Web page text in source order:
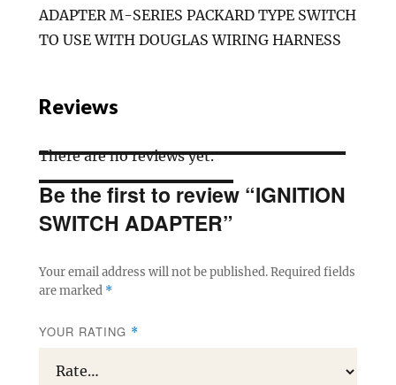
ADAPTER M-SERIES PACKARD TYPE SWITCH
TO USE WITH DOUGLAS WIRING HARNESS
Reviews
There are no reviews yet.
Be the first to review “IGNITION
SWITCH ADAPTER”
Your email address will not be published.Required fields
are marked *
YOUR RATING *